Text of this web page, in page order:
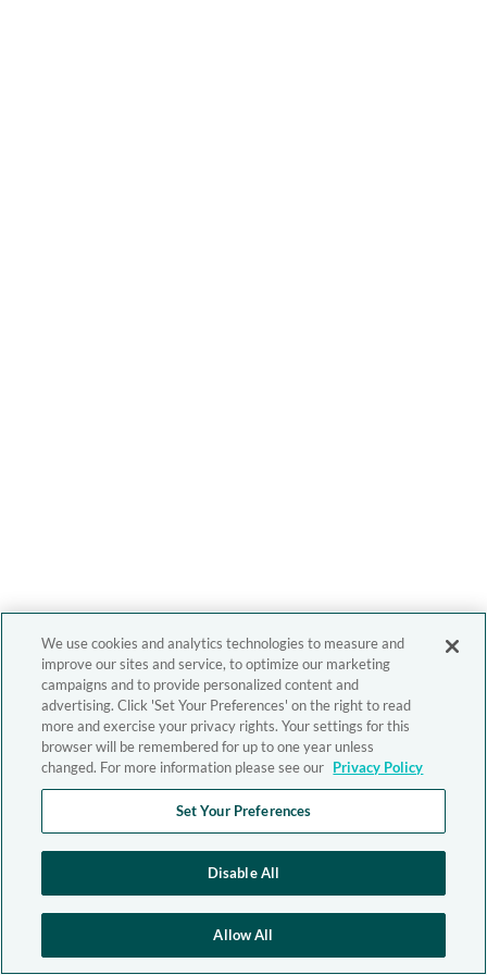
We use cookies and analytics technologies to measure and
improve our sites and service, to optimize our marketing
campaigns and to provide personalized content and
advertising. Click 'Set Your Preferences' on the right to read
more and exercise your privacy rights. Your settings for this
browser will be remembered for up to one year unless
changed. For more information please see our Privacy Policy
Set Your Preferences
Disable All
Allow All